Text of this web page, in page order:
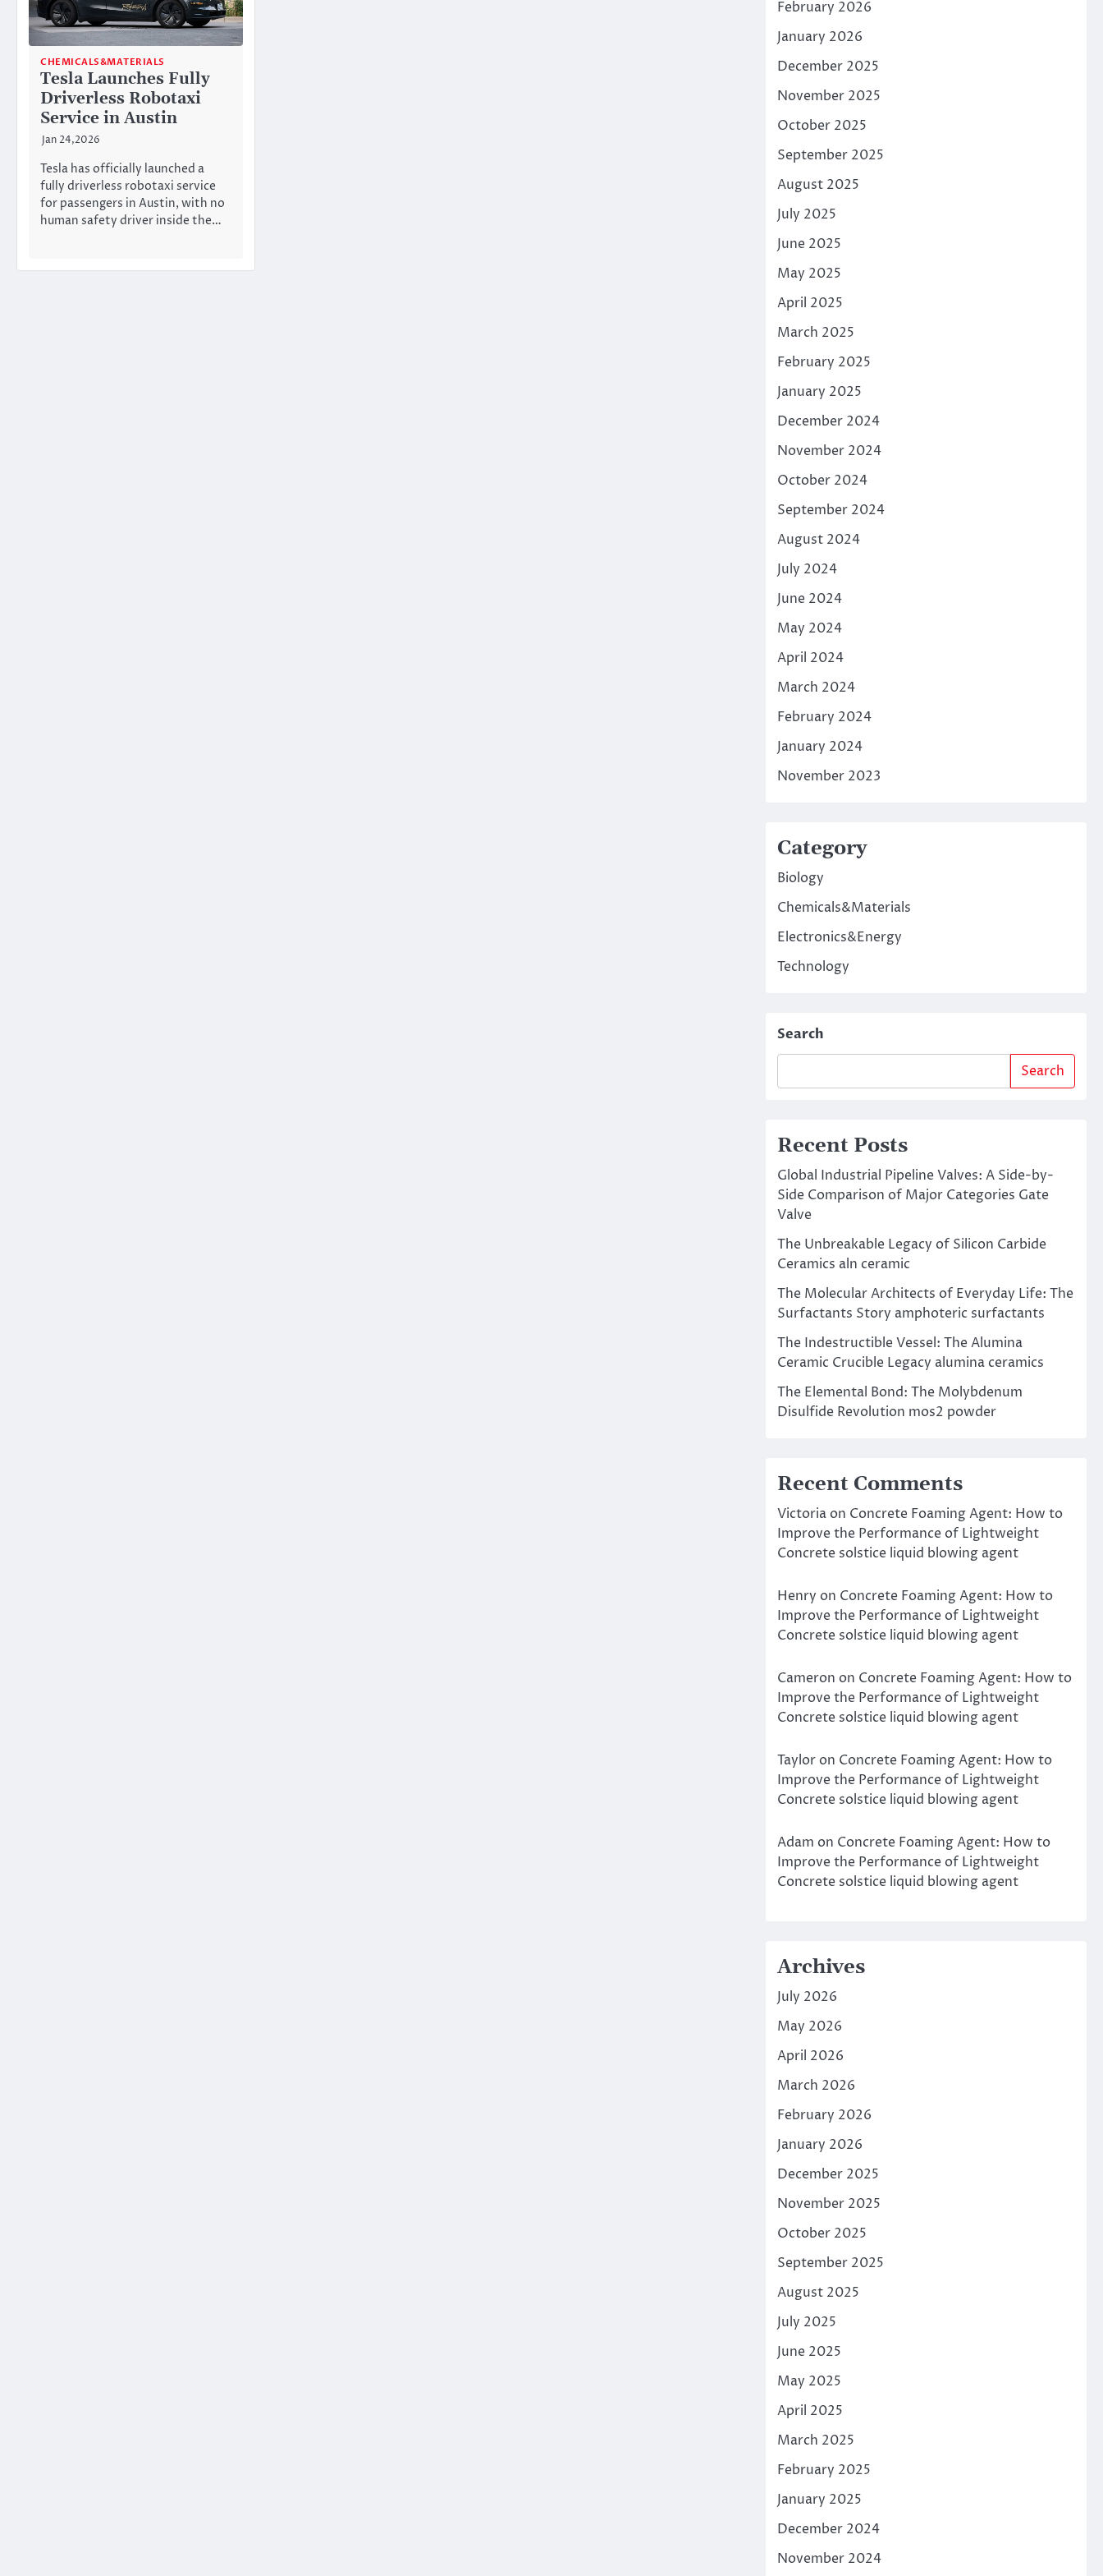
CHEMICALS&MATERIALS
Tesla Launches Fully
Driverless Robotaxi
Service in Austin
Jan 24,2026
Tesla has officially launched a
fully driverless robotaxi service
for passengers in Austin, with no
human safety driver inside the…
February 2026
January 2026
December 2025
November 2025
October 2025
September 2025
August 2025
July 2025
June 2025
May 2025
April 2025
March 2025
February 2025
January 2025
December 2024
November 2024
October 2024
September 2024
August 2024
July 2024
June 2024
May 2024
April 2024
March 2024
February 2024
January 2024
November 2023
Category
Biology
Chemicals&Materials
Electronics&Energy
Technology
Search
Search
Recent Posts
Global Industrial Pipeline Valves: A Side-by-
Side Comparison of Major Categories Gate
Valve
The Unbreakable Legacy of Silicon Carbide
Ceramics aln ceramic
The Molecular Architects of Everyday Life: The
Surfactants Story amphoteric surfactants
The Indestructible Vessel: The Alumina
Ceramic Crucible Legacy alumina ceramics
The Elemental Bond: The Molybdenum
Disulfide Revolution mos2 powder
Recent Comments
Victoriaon Concrete Foaming Agent: How to
Improve the Performance of Lightweight
Concrete solstice liquid blowing agent
Henry on Concrete Foaming Agent: How to
Improve the Performance of Lightweight
Concrete solstice liquid blowing agent
Cameron on Concrete Foaming Agent: How to
Improve the Performance of Lightweight
Concrete solstice liquid blowing agent
Tayloron Concrete Foaming Agent: How to
Improve the Performance of Lightweight
Concrete solstice liquid blowing agent
Adam on Concrete Foaming Agent: How to
Improve the Performance of Lightweight
Concrete solstice liquid blowing agent
Archives
July 2026
May 2026
April 2026
March 2026
February 2026
January 2026
December 2025
November 2025
October 2025
September 2025
August 2025
July 2025
June 2025
May 2025
April 2025
March 2025
February 2025
January 2025
December 2024
November 2024